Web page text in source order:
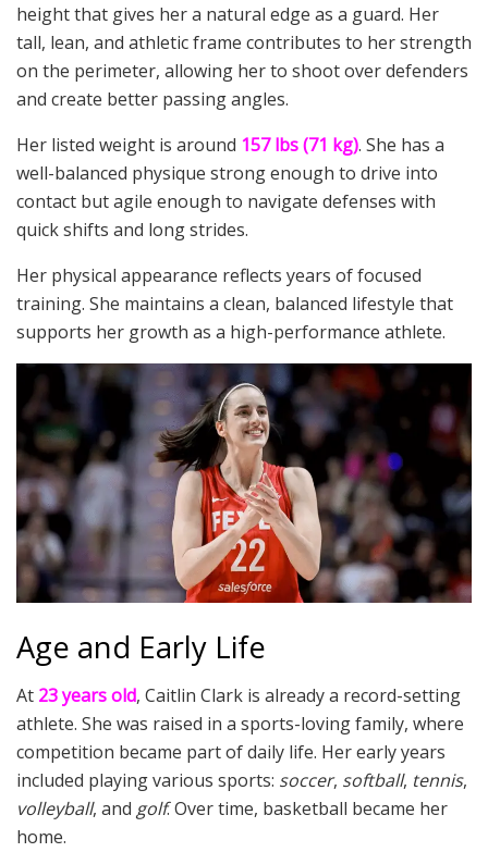
height that gives her a natural edge as a guard. Her
tall, lean, and athletic frame contributes to her strength
on the perimeter, allowing her to shoot over defenders
and create better passing angles.
Her listed weight is around 157 lbs (71 kg). She has a
well-balanced physique strong enough to drive into
contact but agile enough to navigate defenses with
quick shifts and long strides.
Her physical appearance reflects years of focused
training. She maintains a clean, balanced lifestyle that
supports her growth as a high-performance athlete.
Age and Early Life
At 23 years old, Caitlin Clark is already a record-setting
athlete. She was raised in a sports-loving family, where
competition became part of daily life. Her early years
included playing various sports: soccer, softball, tennis,
volleyball, and golf. Over time, basketball became her
home.